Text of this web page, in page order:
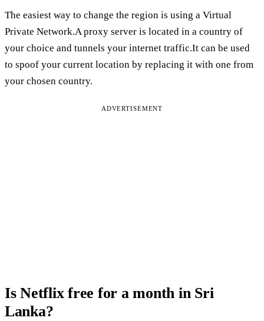
The easiest way to change the region is using a Virtual
Private Network.A proxy server is located in a country of
your choice and tunnels your internet traffic.It can be used
to spoof your current location by replacing it with one from
your chosen country.
ADVERTISEMENT
Is Netflix free for a month in Sri
Lanka?